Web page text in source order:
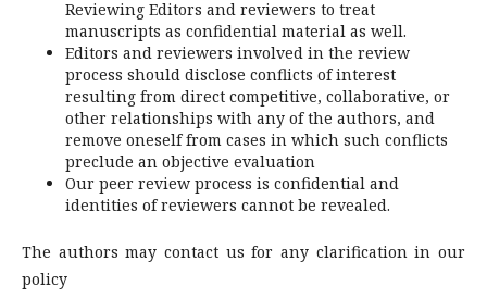
Reviewing Editors and reviewers to treat
manuscripts as confidential material as well.
Editors and reviewers involved in the review
process should disclose conflicts of interest
resulting from direct competitive, collaborative, or
other relationships with any of the authors, and
remove oneself from cases in which such conflicts
preclude an objective evaluation
Our peer review process is confidential and
identities of reviewers cannot be revealed.
The authors may contact us for any clarification in our
policy